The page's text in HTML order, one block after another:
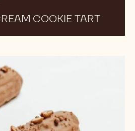
COOKIE TART